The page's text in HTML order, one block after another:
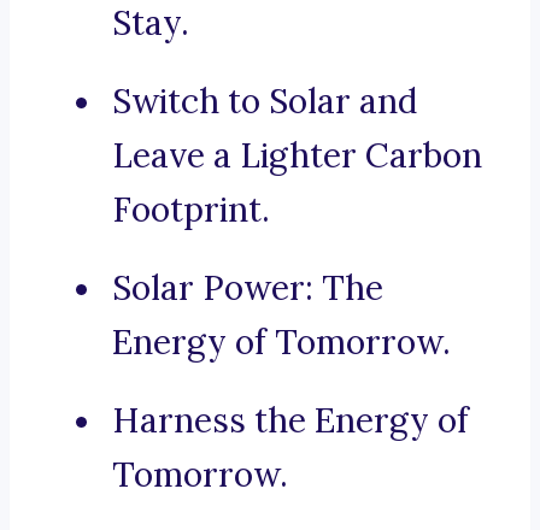
Stay.
Switch to Solar and
Leave a Lighter Carbon
Footprint.
Solar Power: The
Energy of Tomorrow.
Harness the Energy of
Tomorrow.